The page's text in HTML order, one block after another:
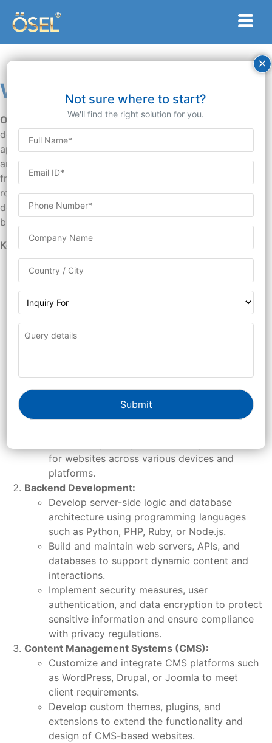
Web Developer
Overview:
A Web Developer is responsible for
designing, coding, and maintaining websites and web
applications. They work closely with clients, designers,
and other stakeholders to create functional, user-
friendly, and visually appealing digital experiences. This
role requires proficiency in programming languages, web
development frameworks, and best practices for
building responsive and interactive websites.
Key Responsibilities:
Website Development:
Design and develop responsive websites and
web applications using HTML, CSS, and
JavaScript.
Utilize web development frameworks such as
Bootstrap, React, Angular, or Vue.js to
mockups and wireframes into functional web
for websites across various devices and
platforms.
Backend Development:
Develop server-side logic and database
architecture using programming languages
such as Python, PHP, Ruby, or Node.js.
Build and maintain web servers, APIs, and
databases to support dynamic content and
interactions.
Implement security measures, user
authentication, and data encryption to protect
sensitive information and ensure compliance
with privacy regulations.
Content Management Systems (CMS):
Customize and integrate CMS platforms such
as WordPress, Drupal, or Joomla to meet
client requirements.
Develop custom themes, plugins, and
extensions to extend the functionality and
design of CMS-based websites.
Not sure where to start?
We'll find the right solution for you.
×